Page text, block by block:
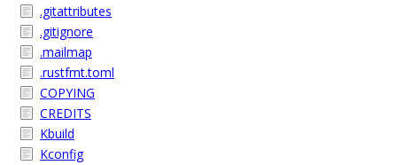
.gitattributes
.gitignore
.mailmap
.rustfmt.toml
COPYING
CREDITS
Kbuild
Kconfig